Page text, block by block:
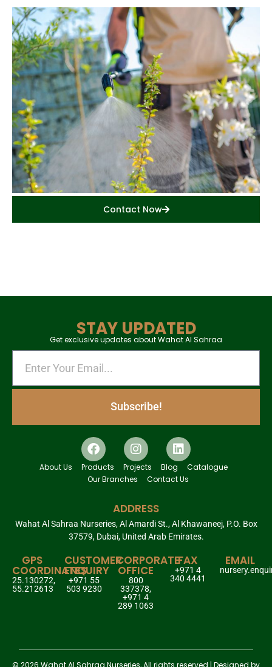
Contact Now
STAY UPDATED
Get exclusive updates about Wahat Al Sahraa
Subscribe!
About Us Products Projects Blog
Catalogue
Our Branches
Contact Us
ADDRESS
Wahat Al Sahraa Nurseries, Al Amardi St., Al Khawaneej, P.O. Box
37579, Dubai, United Arab Emirates.
GPS
COORDINATES
25.130272,
55.212613
CUSTOMER
ENQUIRY
+971 55
503 9230
CORPORATE
OFFICE
800
337378,
+971 4
289 1063
FAX
+971 4
340 4441
EMAIL
© 2026 Wahat Al Sahraa Nurseries, All rights reserved | Designed by